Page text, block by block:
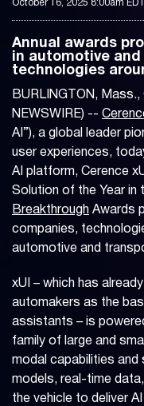
October 16, 2025 8:00am EDT
Annual awards
in automotive
technologies
BURLINGTON,
NEWSWIRE) --
AI”), a global leader
user experiences,
AI platform, Cerence
Solution of the Year in
Breakthrough Awards
companies,
automotive and
xUI – which has
automakers as the
assistants – is
family of large and
modal capabilities
models, real-time
the vehicle to deliver